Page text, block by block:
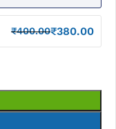
₹400.00₹380.00